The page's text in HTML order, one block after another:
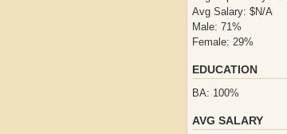
Avg Salary: $N/A
Male: 71%
Female: 29%
EDUCATION
BA: 100%
AVG SALARY